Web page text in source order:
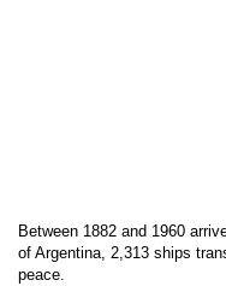
Between 1882 and 1960
of Argentina, 2,313 ships
peace.